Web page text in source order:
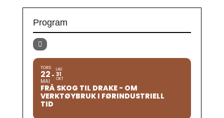
Program
TORS
22
MAI
LAU
31
OKT
FRÅ SKOG TIL DRAKE - OM
VERKTØYBRUK I FØRINDUSTRIELL
TID